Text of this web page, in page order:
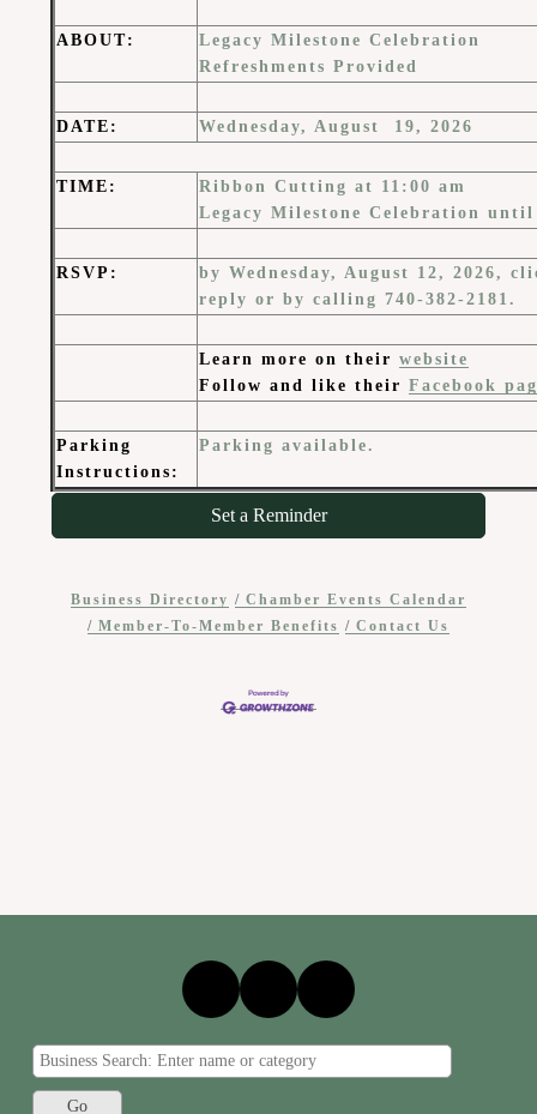
ABOUT:
Legacy Milestone Celebration
Refreshments Provided
DATE : Wednesday, August 19, 2026
TIME :
Ribbon Cutting at 11:00 am
Legacy Milestone Celebration
RSVP:
by Wednesday, August 12, 2026,
reply or by calling 740-382-2181.
Learn more on their website
Follow and like their Facebook
Parking
Instructions:
Parking available.
Set a Reminder
Business Directory
Chamber Events Calendar
Member-To-Member Benefits
Contact Us